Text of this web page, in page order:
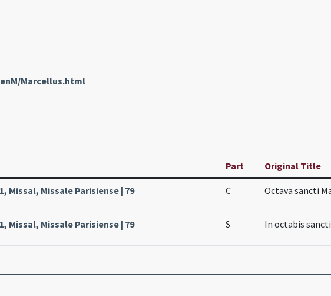
Marcellus.html
Part Original Title
Missal, Missale Parisiense | 79 C Octava sancti
Missal, Missale Parisiense | 79 S In octabis